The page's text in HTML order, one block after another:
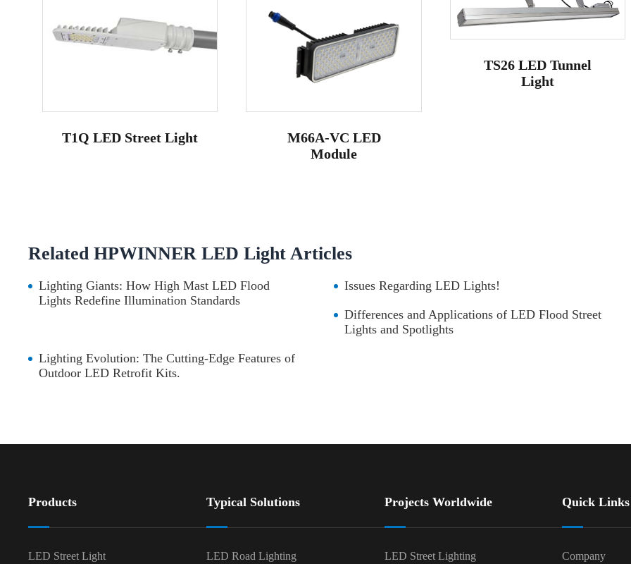
T1Q LED Street Light
M66A-VC LED
Module
TS26 LED Tunnel
Light
Related HPWINNER LED Light Articles
Lighting Giants: How High Mast LED Flood
Lights Redefine Illumination Standards
Issues Regarding LED Lights!
Differences and Applications of LED Flood Street
Lights and Spotlights
Lighting Evolution: The Cutting-Edge Features of
Outdoor LED Retrofit Kits.
Products
LED Street Light
Typical Solutions
LED Road Lighting
Projects Worldwide
LED Street Lighting
Quick Links
Company